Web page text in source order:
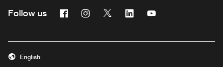
Follow us FacebookInstagram
Twitter Linkedin
English